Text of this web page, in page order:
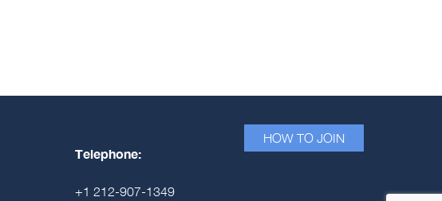
Telephone:
+1 212-907-1349
HOW TO JOIN